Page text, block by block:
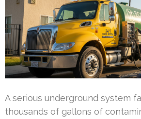
A serious underground system
thousands of gallons of